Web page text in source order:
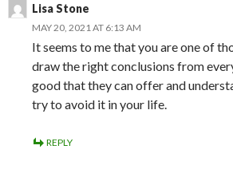
Lisa Stone
MAY 20, 2021 AT 6:13 AM
It seems to me that you are one of
draw the right conclusions from
good that they can offer and
try to avoid it in your life.
REPLY